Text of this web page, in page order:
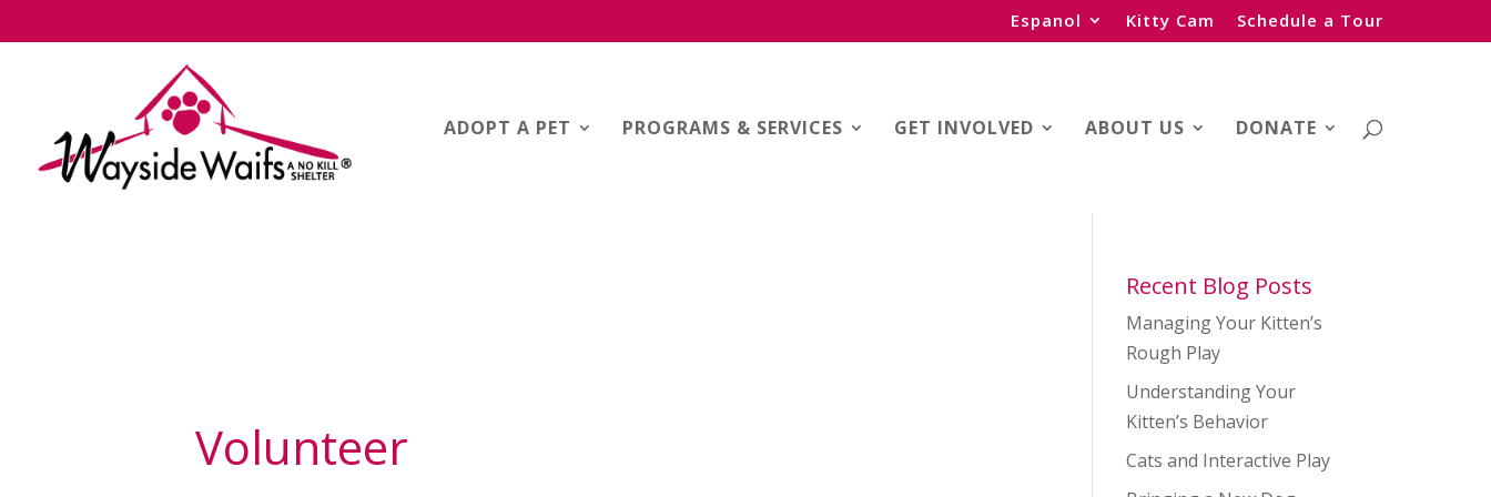
Espanol Kitty Cam Schedule a Tour
ADOPT A PET PROGRAMS & SERVICES GET INVOLVED ABOUT US DONATE
Volunteer
Recent Blog Posts
Managing Your Kitten’s
Rough Play
Understanding Your
Kitten’s Behavior
Cats and Interactive Play